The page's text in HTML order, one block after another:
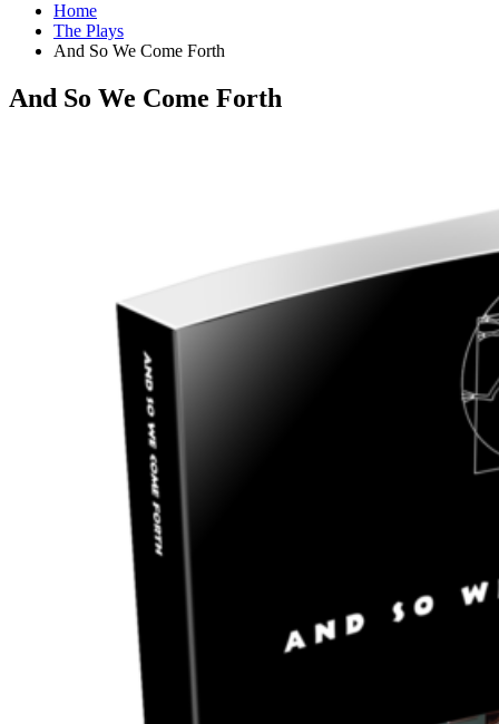
Home
The Plays
And So We Come Forth
And So We Come Forth